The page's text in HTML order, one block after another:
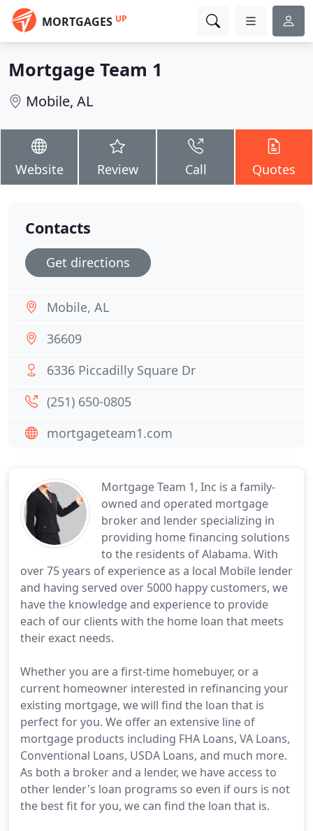
MORTGAGES UP
Mortgage Team 1
Mobile, AL
Website Review Call Quotes
Mortgage Team 1, Inc is a family-
owned and operated mortgage
broker and lender specializing in
providing home financing solutions
to the residents of Alabama. With
over 75 years of experience as a local Mobile lender
and having served over 5000 happy customers, we
have the knowledge and experience to provide
each of our clients with the home loan that meets
their exact needs.
Whether you are a first-time homebuyer, or a
current homeowner interested in refinancing your
existing mortgage, we will find the loan that is
perfect for you. We offer an extensive line of
mortgage products including FHA Loans, VA Loans,
Conventional Loans, USDA Loans, and much more.
As both a broker and a lender, we have access to
other lender's loan programs so even if ours is not
the best fit for you, we can find the loan that is.
Contacts
Get directions
Mobile, AL
36609
6336 Piccadilly Square Dr
(251) 650-0805
mortgageteam1.com